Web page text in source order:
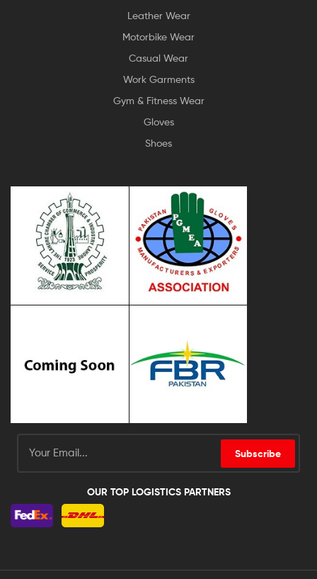
Leather Wear
Motorbike Wear
Casual Wear
Work Garments
Gym & Fitness Wear
Gloves
Shoes
Subscribe
OUR TOP LOGISTICS PARTNERS